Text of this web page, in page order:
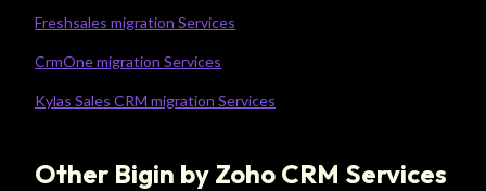
Freshsales migration Services
CrmOne migration Services
Kylas Sales CRM migration Services
Other Bigin by Zoho CRM Services